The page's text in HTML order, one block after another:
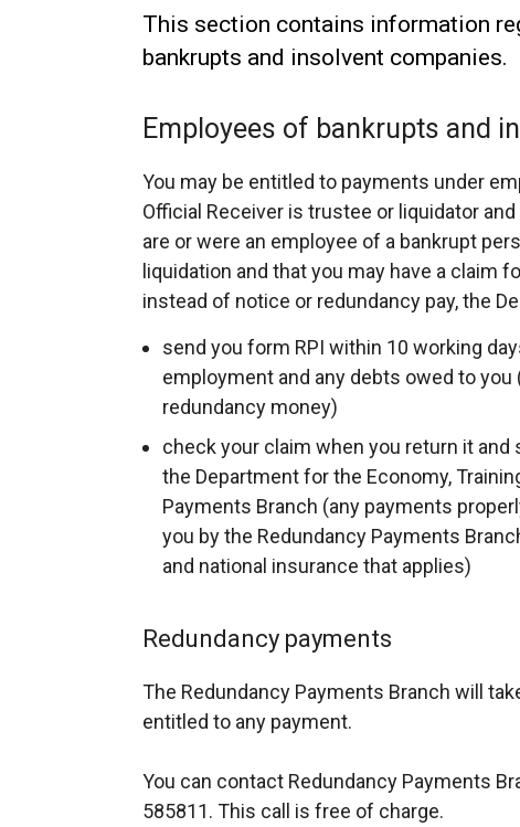
This section contains information
bankrupts and insolvent companies.
Employees of bankrupts and
You may be entitled to payments under
Official Receiver is trustee or liquidator
are or were an employee of a bankrupt
liquidation and that you may have a claim
instead of notice or redundancy pay, the
send you form RPI within 10 working
employment and any debts owed to you
redundancy money)
check your claim when you return it
the Department for the Economy,
Payments Branch (any payments
you by the Redundancy Payments
and national insurance that applies)
Redundancy payments
The Redundancy Payments Branch will
entitled to any payment.
You can contact Redundancy Payments
585811. This call is free of charge.